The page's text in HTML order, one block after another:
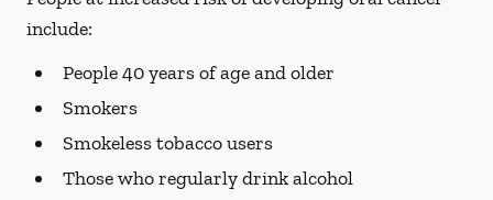
include:
People 40 years of age and older
Smokers
Smokeless tobacco users
Those who regularly drink alcohol